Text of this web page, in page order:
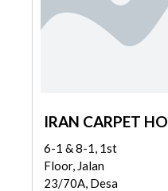
IRAN CARPET
6-1 & 8-1, 1st
Floor, Jalan
23/70A, Desa